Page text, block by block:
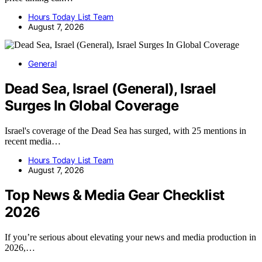
Hours Today List Team
August 7, 2026
General
Dead Sea, Israel (General), Israel
Surges In Global Coverage
Israel's coverage of the Dead Sea has surged, with 25 mentions in
recent media…
Hours Today List Team
August 7, 2026
Top News & Media Gear Checklist
2026
If you’re serious about elevating your news and media production in
2026,…